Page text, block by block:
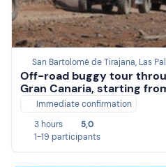
San Bartolomé de Tirajana, Las
Off-road buggy tour
Gran Canaria, starting
Immediate confirmation
3 hours
5,0
1-19 participants